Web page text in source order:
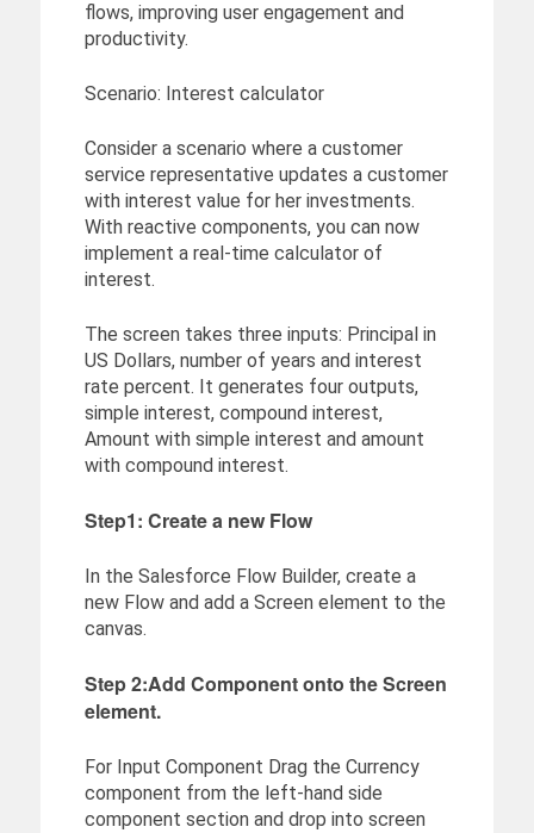
flows, improving user engagement and
productivity.
Scenario: Interest calculator
Consider a scenario where a customer
service representative updates a customer
with interest value for her investments.
With reactive components, you can now
implement a real-time calculator of
interest.
The screen takes three inputs: Principal in
US Dollars, number of years and interest
rate percent. It generates four outputs,
simple interest, compound interest,
Amount with simple interest and amount
with compound interest.
Step1: Create a new Flow
In the Salesforce Flow Builder, create a
new Flow and add a Screen element to the
canvas.
Step 2:Add Component onto the Screen
element.
For Input Component Drag the Currency
component from the left-hand side
component section and drop into screen